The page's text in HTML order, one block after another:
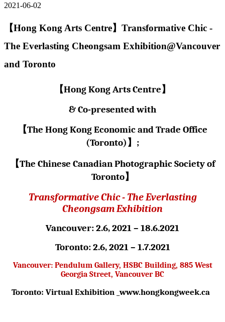
2021-06-02
【Hong Kong Arts Centre】Transformative Chic -
The Everlasting Cheongsam Exhibition@Vancouver
and Toronto
【Hong Kong Arts Centre】
& Co-presented with
【The Hong Kong Economic and Trade Office
(Toronto) 】 ;
【The Chinese Canadian Photographic Society of
Toronto】
Transformative Chic - The Everlasting
Cheongsam Exhibition
Vancouver: 2.6, 2021 – 18.6.2021
Toronto: 2.6, 2021 – 1.7.2021
Vancouver: Pendulum Gallery, HSBC Building, 885 West
Georgia Street, Vancouver BC
Toronto: Virtual Exhibition _www.hongkongweek.ca